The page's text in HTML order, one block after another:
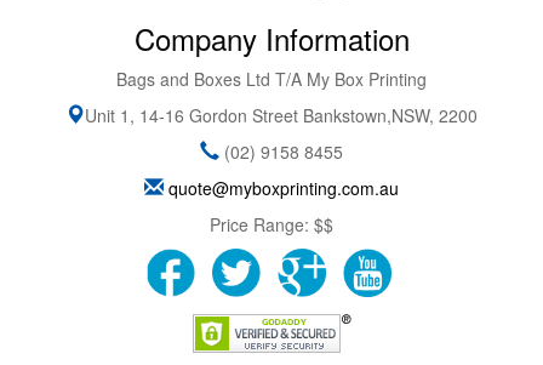
Company Information
Bags and Boxes Ltd T/A My Box Printing
Unit 1, 14-16 Gordon Street Bankstown,NSW, 2200
(02) 9158 8455
quote@myboxprinting.com.au
Price Range: $$